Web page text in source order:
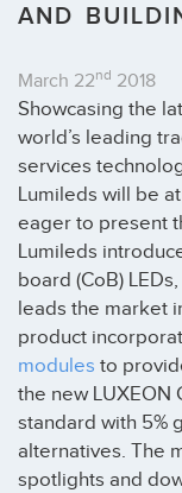
AND
March 22nd 2018
Showcasing the
world’s leading
services
Lumileds will be
eager to present
Lumileds
board (CoB)
leads the market
product
modules to
the new LUXEON
standard with 5%
alternatives. The
spotlights and